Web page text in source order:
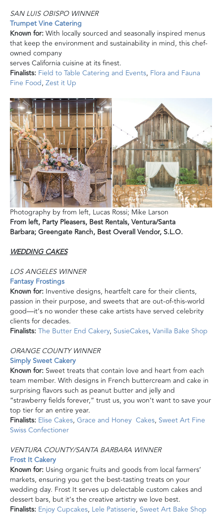
SAN LUIS OBISPO WINNER
Trumpet Vine Catering
Known for:With locally sourced and seasonally inspired menus
that keep the environment and sustainability in mind, this chef-
owned company
serves California cuisine at its finest.
Finalists: Field to Table Catering and Events, Flora and Fauna
Fine Food, Zest it Up
Photography by from left, Lucas Rossi; Mike Larson
From left, Party Pleasers, Best Rentals, Ventura/Santa
Barbara;Greengate Ranch, Best Overall Vendor, S.L.O.
WEDDING CAKES
LOS ANGELES WINNER
Fantasy Frostings
Known for: Inventive designs, heartfelt care for their clients,
passion in their purpose, and sweets that are out-of-this-world
good—it’s no wonder these cake artists have served celebrity
clients for decades.
Finalists:The Butter End Cakery, SusieCakes, Vanilla Bake Shop
ORANGE COUNTY WINNER
Simply Sweet Cakery
Known for: Sweet treats that contain love and heart from each
team member. With designs in French buttercream and cake in
surprising flavors such as peanut butter and jelly and
“strawberry fields forever,” trust us, you won’t want to save your
top tier for an entire year.
Finalists: Elise Cakes, Grace and Honey Cakes, Sweet Art Fine
Swiss Confectioner
VENTURA COUNTY/SANTA BARBARA WINNER
Frost It Cakery
Known for: Using organic fruits and goods from local farmers’
markets, ensuring you get the best-tasting treats on your
wedding day. Frost It serves up delectable custom cakes and
dessert bars, but it’s the creative artistry we love best.
Finalists: Enjoy Cupcakes, Lele Patisserie, Sweet Art Bake Shop